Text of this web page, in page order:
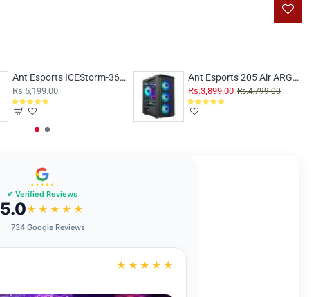
Ant Esports ICEStorm-360 ARGB Black
Rs.5,199.00
Ant Esports 205 Air ARGB Black
Rs.3,899.00 Rs.4,799.00